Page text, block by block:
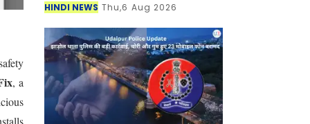
, a
HINDI NEWS Thu,6 Aug 2026